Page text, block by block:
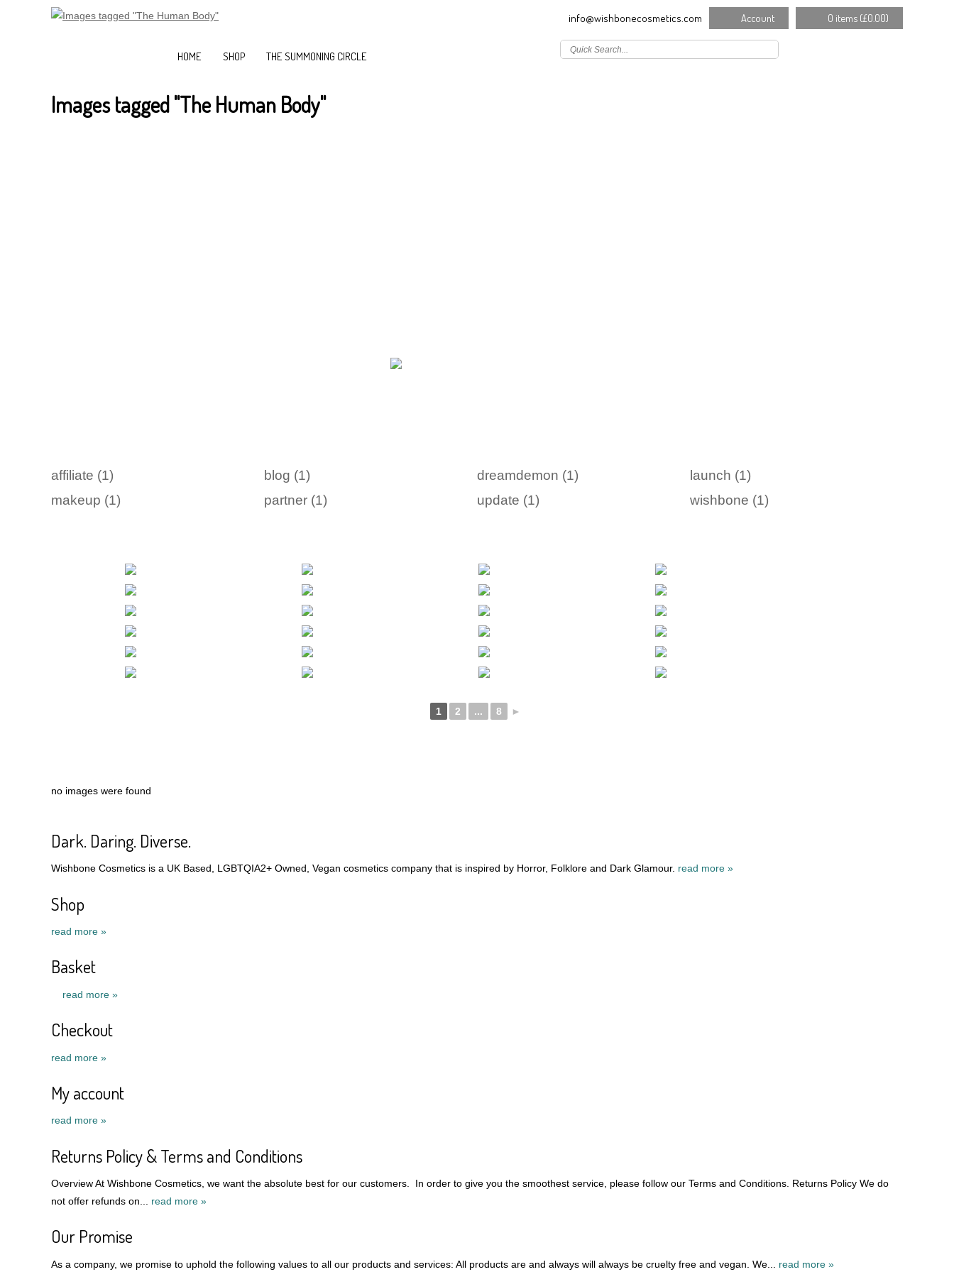
0 items (£0.00)
Account
info@wishbonecosmetics.com
HOME SHOP THE SUMMONING CIRCLE
Images tagged "The Human Body"
affiliate (1) blog (1) dreamdemon (1)
launch (1)
makeup (1)
partner (1) update (1) wishbone (1)
1 2 ... 8 ►
no images were found
Dark. Daring. Diverse.
Wishbone Cosmetics is a UK Based, LGBTQIA2+ Owned, Vegan cosmetics company that is inspired by Horror, Folklore and Dark Glamour. read more »
Shop
read more »
Basket
read more »
Checkout
read more »
My account
read more »
Returns Policy & Terms and Conditions
Overview At Wishbone Cosmetics, we want the absolute best for our customers. In order to give you the smoothest service, please follow our Terms and Conditions. Returns Policy We do
not offer refunds on... read more »
Our Promise
As a company, we promise to uphold the following values to all our products and services: All products are and always will always be cruelty free and vegan. We... read more »